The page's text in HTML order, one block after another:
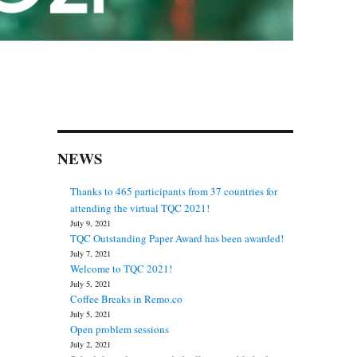
NEWS
Thanks to 465 participants from 37 countries for
attending the virtual TQC 2021!
July 9, 2021
TQC Outstanding Paper Award has been awarded!
July 7, 2021
Welcome to TQC 2021!
July 5, 2021
Coffee Breaks in Remo.co
July 5, 2021
Open problem sessions
July 2, 2021